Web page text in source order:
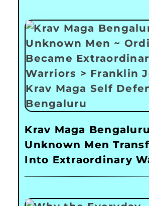
Krav Maga
Unknown Men
Into Extraordinary